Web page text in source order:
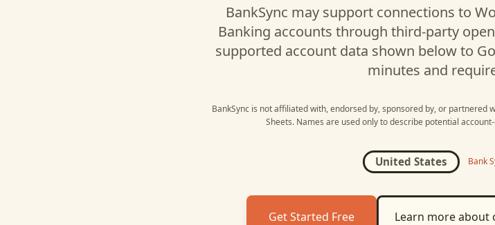
BankSync may support connections to
Banking accounts through third-party
supported account data shown below to
minutes and
BankSync is not affiliated with, endorsed by, sponsored by, or partnered
Sheets. Names are used only to describe potential
United States Bank
Get Started Free Learn more about